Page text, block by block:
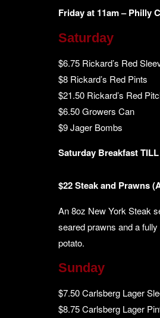
Friday at 11am – Philly
Saturday
$6.75 Rickard’s Red
$8 Rickard’s Red Pints
$21.50 Rickard’s Red
$6.50 Growers Can
$9 Jager Bombs
Saturday Breakfast
$22 Steak and Prawns
An 8oz New York Steak
seared prawns and a
potato.
Sunday
$7.50 Carlsberg Lager
$8.75 Carlsberg Lager